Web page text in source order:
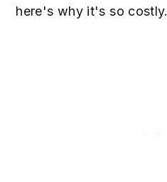
here's why it's so costly.